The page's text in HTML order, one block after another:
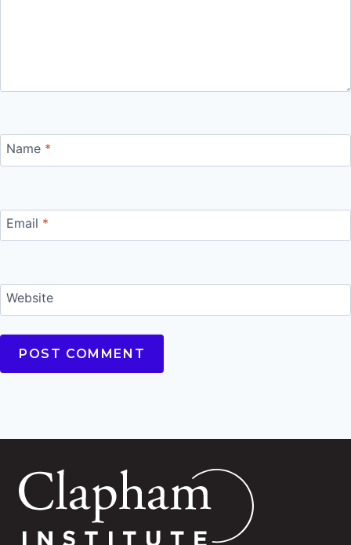
Name *
Email *
Website